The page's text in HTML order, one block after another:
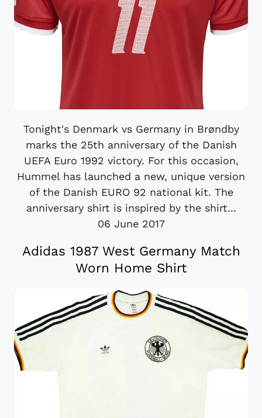
Tonight's Denmark vs Germany in Brøndby
marks the 25th anniversary of the Danish
UEFA Euro 1992 victory. For this occasion,
Hummel has launched a new, unique version
of the Danish EURO 92 national kit. The
anniversary shirt is inspired by the shirt...
06 June 2017
Adidas 1987 West Germany Match
Worn Home Shirt